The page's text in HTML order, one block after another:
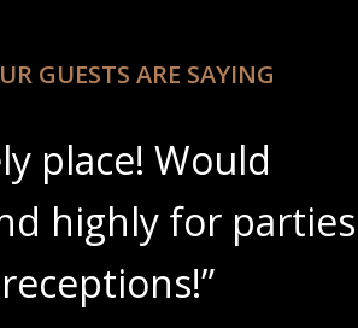
GUESTS ARE SAYING
place! Would
highly for parties